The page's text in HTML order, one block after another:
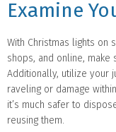
Examine
With Christmas lights
shops, and online,
Additionally, utilize your
raveling or damage
it’s much safer to
reusing them.